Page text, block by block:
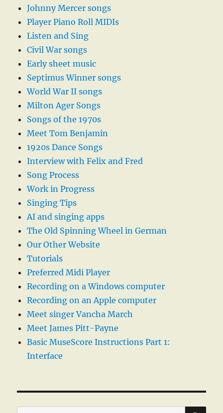
Johnny Mercer songs
Player Piano Roll MIDIs
Listen and Sing
Civil War songs
Early sheet music
Septimus Winner songs
World War II songs
Milton Ager Songs
Songs of the 1970s
Meet Tom Benjamin
1920s Dance Songs
Interview with Felix and Fred
Song Process
Work in Progress
Singing Tips
AI and singing apps
The Old Spinning Wheel in German
Our Other Website
Tutorials
Preferred Midi Player
Recording on a Windows computer
Recording on an Apple computer
Meet singer Vancha March
Meet James Pitt-Payne
Basic MuseScore Instructions Part 1:
Interface